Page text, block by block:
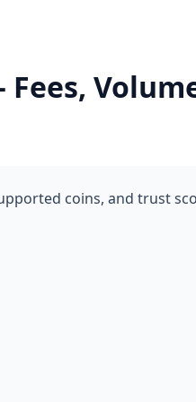
Fees,
coins, and trust